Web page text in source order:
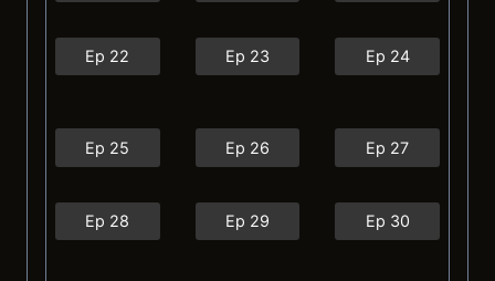
Ep 22 Ep 23 Ep 24
Ep 25 Ep 26 Ep 27
Ep 28 Ep 29 Ep 30